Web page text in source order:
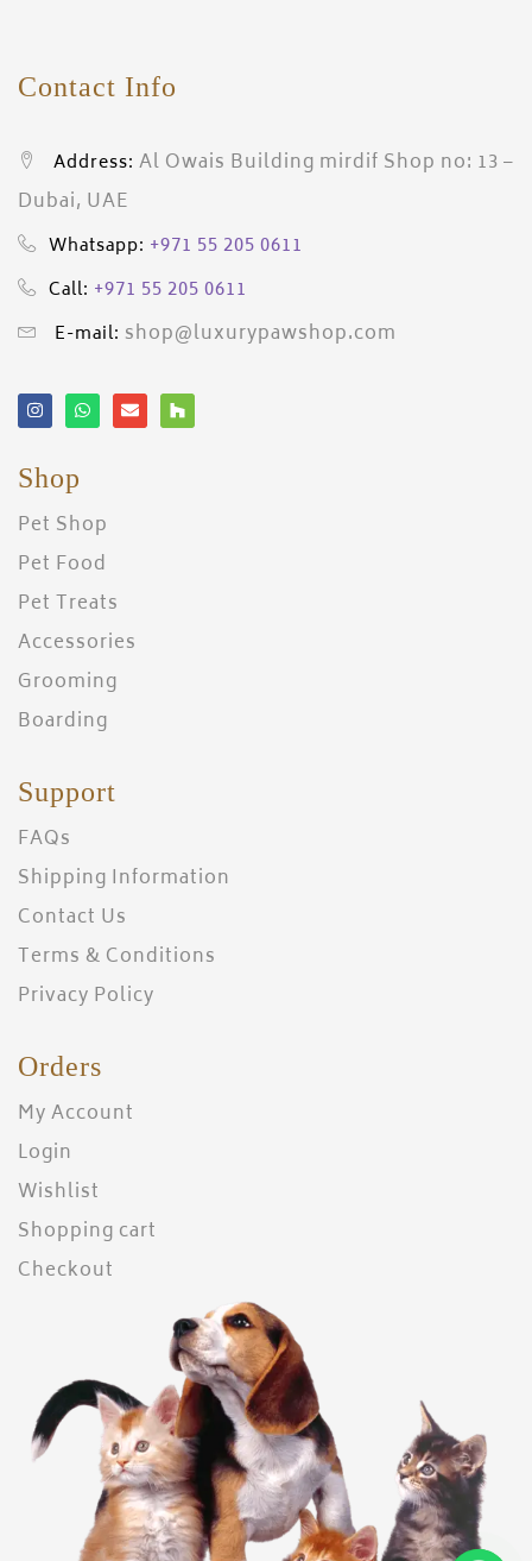
Contact Info
Address: Al Owais Building mirdif Shop no: 13 –
Dubai, UAE
Whatsapp: +971 55 205 0611
Call: +971 55 205 0611
E-mail: shop@luxurypawshop.com
Shop
Pet Shop
Pet Food
Pet Treats
Accessories
Grooming
Boarding
Support
FAQs
Shipping Information
Contact Us
Terms & Conditions
Privacy Policy
Orders
My Account
Login
Wishlist
Shopping cart
Checkout